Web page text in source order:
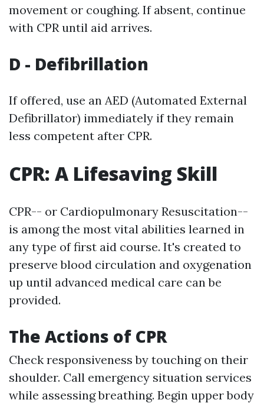
movement or coughing. If absent, continue
with CPR until aid arrives.
D - Defibrillation
If offered, use an AED (Automated External
Defibrillator) immediately if they remain
less competent after CPR.
CPR: A Lifesaving Skill
CPR-- or Cardiopulmonary Resuscitation--
is among the most vital abilities learned in
any type of first aid course. It's created to
preserve blood circulation and oxygenation
up until advanced medical care can be
provided.
The Actions of CPR
Check responsiveness by touching on their
shoulder. Call emergency situation services
while assessing breathing. Begin upper body